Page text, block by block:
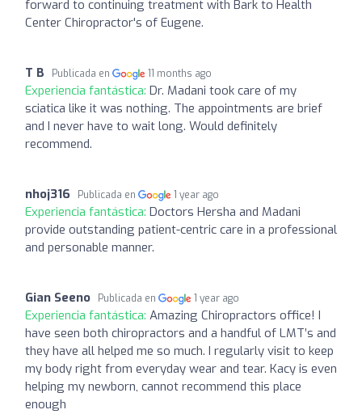
forward to continuing treatment with Bark to Health
Center Chiropractor's of Eugene.
T B Publicada en 11 months ago
Experiencia fantástica: Dr. Madani took care of my
sciatica like it was nothing. The appointments are brief
and I never have to wait long. Would definitely
recommend.
nhoj316 Publicada en 1 year ago
Experiencia fantástica: Doctors Hersha and Madani
provide outstanding patient-centric care in a professional
and personable manner.
Gian Seeno Publicada en 1 year ago
Experiencia fantástica: Amazing Chiropractors office! I
have seen both chiropractors and a handful of LMT’s and
they have all helped me so much. I regularly visit to keep
my body right from everyday wear and tear. Kacy is even
helping my newborn, cannot recommend this place
enough